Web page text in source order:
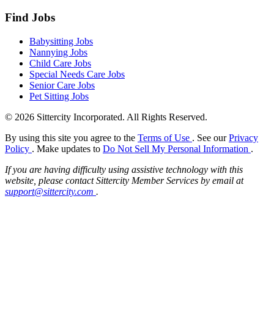
Find Jobs
Babysitting Jobs
Nannying Jobs
Child Care Jobs
Special Needs Care Jobs
Senior Care Jobs
Pet Sitting Jobs
© 2026 Sittercity Incorporated. All Rights Reserved.
By using this site you agree to the Terms of Use . See ourPrivacy
Policy . Make updates to Do Not Sell My Personal Information .
If you are having difficulty using assistive technology with this
website, please contact Sittercity Member Services by email at
support@sittercity.com .